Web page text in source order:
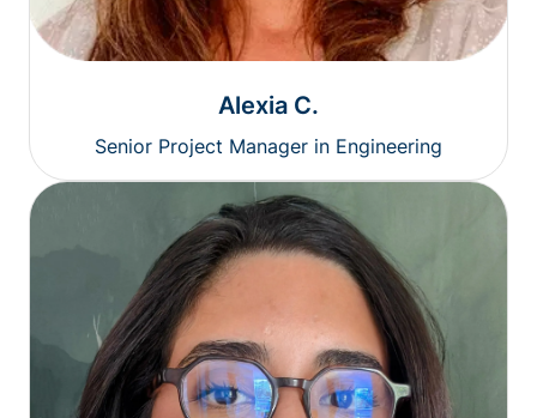
Alexia C.
Senior Project Manager in Engineering